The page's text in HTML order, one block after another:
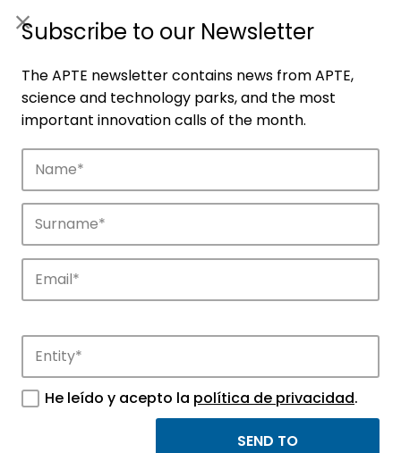
Companies
Discover the companies that drive
GALIVOLTAICA SL
Subscribe to our Newsletter
The APTE newsletter contains news from APTE,
science and technology parks, and the most
important innovation calls of the month.
He leído y acepto la política de privacidad.